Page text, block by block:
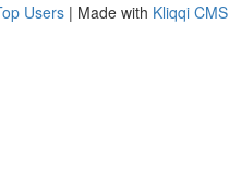
Users | Made with Kliqqi CMS